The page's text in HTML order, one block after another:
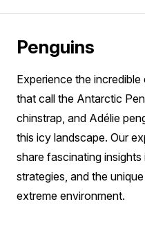
Penguins
Experience the
that call the Antarctic
chinstrap, and Adélie
this icy landscape. Our
share fascinating
strategies, and the
extreme environment.